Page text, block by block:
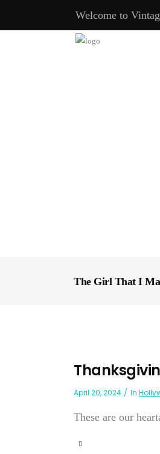
Welcome to
The Girl That I
April 20, 2024 In
These are our